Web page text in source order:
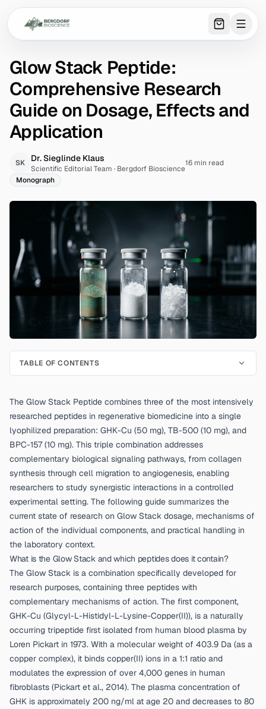
0 item
Glow Stack Peptide:
Comprehensive Research
Guide on Dosage, Effects and
Application
SK Dr. Sieglinde Klaus
Scientific Editorial Team · Bergdorf Bioscience
16 min read
Monograph
TABLE OF CONTENTS
The Glow Stack Peptide combines three of the most intensively
researched peptides in regenerative biomedicine into a single
lyophilized preparation: GHK-Cu (50 mg), TB-500 (10 mg), and
BPC-157 (10 mg). This triple combination addresses
complementary biological signaling pathways, from collagen
synthesis through cell migration to angiogenesis, enabling
researchers to study synergistic interactions in a controlled
experimental setting. The following guide summarizes the
current state of research on Glow Stack dosage, mechanisms of
action of the individual components, and practical handling in
the laboratory context.
What is the Glow Stack and which peptides does it contain?
The Glow Stack is a combination specifically developed for
research purposes, containing three peptides with
complementary mechanisms of action. The first component,
GHK-Cu (Glycyl-L-Histidyl-L-Lysine-Copper(II)), is a naturally
occurring tripeptide first isolated from human blood plasma by
Loren Pickart in 1973. With a molecular weight of 403.9 Da (as a
copper complex), it binds copper(II) ions in a 1:1 ratio and
modulates the expression of over 4,000 genes in human
fibroblasts (Pickart et al., 2014). The plasma concentration of
GHK is approximately 200 ng/ml at age 20 and decreases to 80